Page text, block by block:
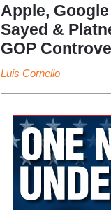
Apple,
Sayed &
GOP
Luis Cornelio